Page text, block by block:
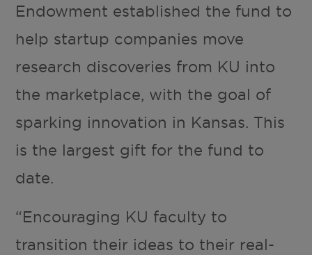
Endowment established the fund to
help startup companies move
research discoveries from KU into
the marketplace, with the goal of
sparking innovation in Kansas. This
is the largest gift for the fund to
date.
“Encouraging KU faculty to
transition their ideas to their real-